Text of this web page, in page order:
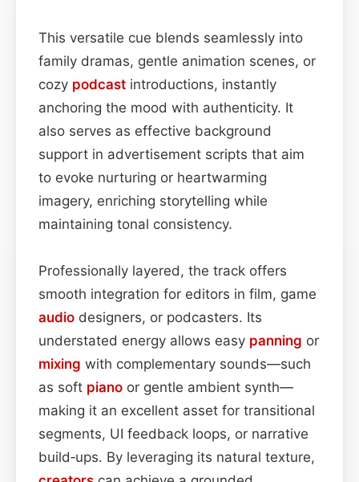
This versatile cue blends seamlessly into
family dramas, gentle animation scenes, or
cozy podcast introductions, instantly
anchoring the mood with authenticity. It
also serves as effective background
support in advertisement scripts that aim
to evoke nurturing or heartwarming
imagery, enriching storytelling while
maintaining tonal consistency.
Professionally layered, the track offers
smooth integration for editors in film, game
audio designers, or podcasters. Its
understated energy allows easy panning or
mixing with complementary sounds—such
as soft piano or gentle ambient synth—
making it an excellent asset for transitional
segments, UI feedback loops, or narrative
build‑ups. By leveraging its natural texture,